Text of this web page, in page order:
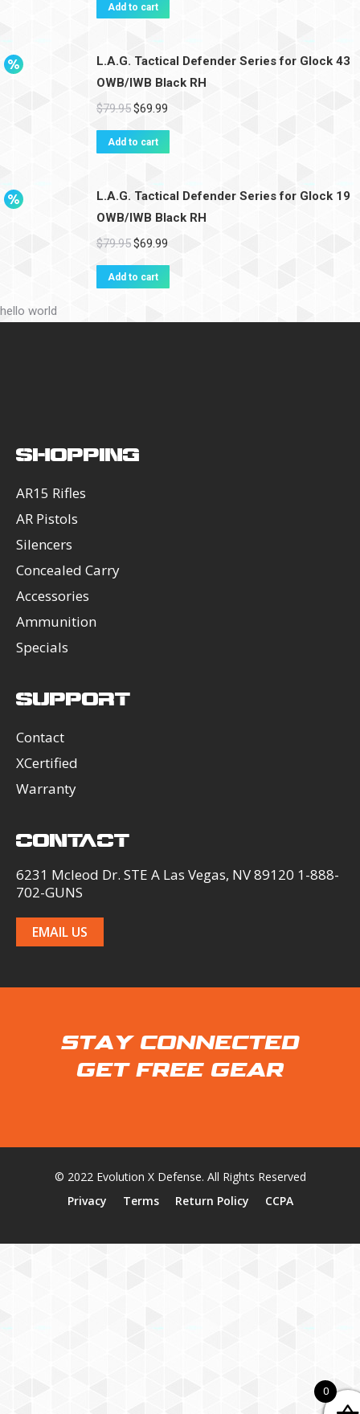
Add to cart
L.A.G. Tactical Defender Series for Glock 43
OWB/IWB Black RH
$79.95$69.99
Add to cart
L.A.G. Tactical Defender Series for Glock 19
OWB/IWB Black RH
$79.95$69.99
Add to cart
hello world
CONTACT
6231 Mcleod Dr. STE A Las Vegas, NV 89120 1-888-
702-GUNS
EMAIL US
SHOPPING
AR15 Rifles
AR Pistols
Silencers
Concealed Carry
Accessories
Ammunition
Specials
SUPPORT
Contact
XCertified
Warranty
STAY CONNECTED
GET FREE GEAR
© 2022 Evolution X Defense. All Rights Reserved
Privacy
Terms Return Policy CCPA
0